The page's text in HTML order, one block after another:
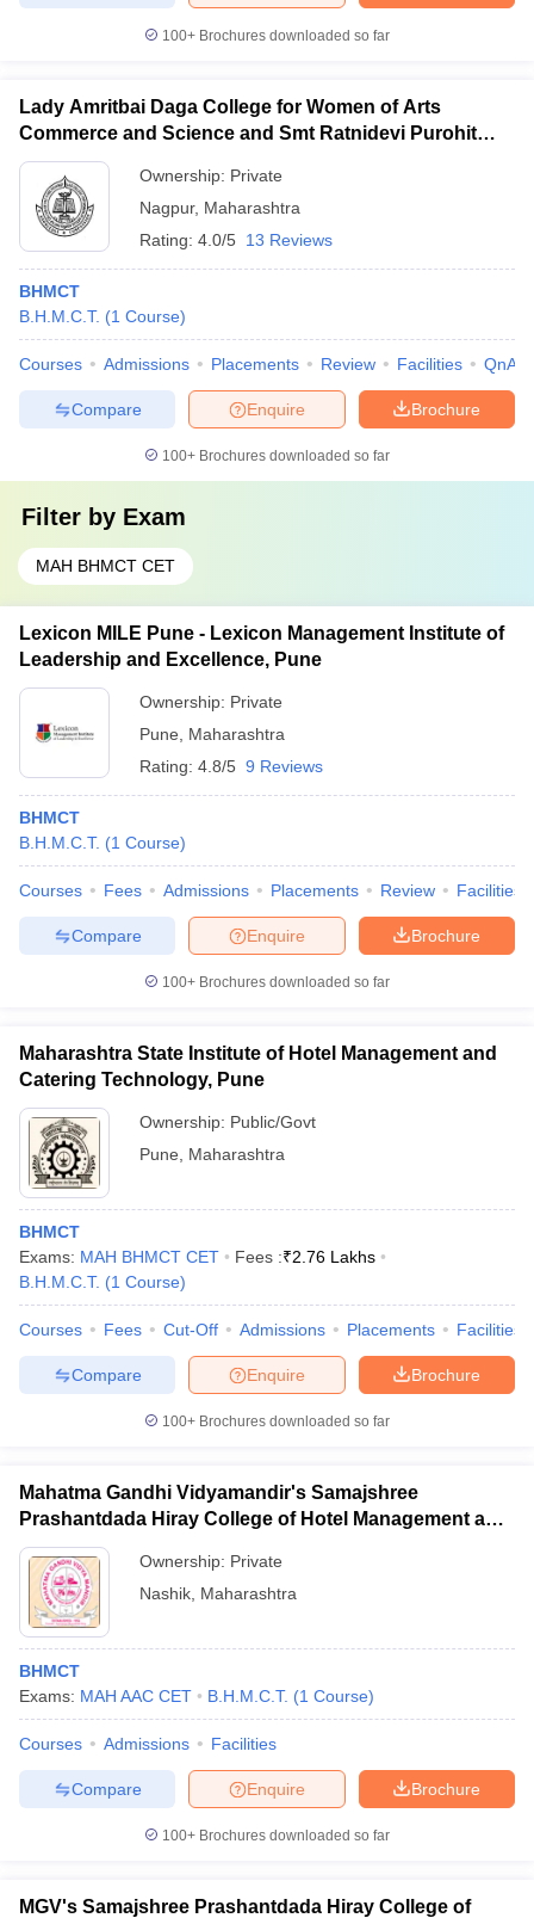
100+ Brochures downloaded so far
Lady Amritbai Daga College for Women of Arts
Commerce and Science and Smt Ratnidevi Purohit
College of Home Science and Home Science
Technology, Nagpur
Ownership: Private
Nagpur, Maharashtra
Rating: 4.0/5 13 Reviews
BHMCT
B.H.M.C.T. (1 Course)
Courses Admissions Placements Review Facilities QnA
Brochure
Enquire
Compare
100+ Brochures downloaded so far
Filter by Exam
MAH BHMCT CET
Lexicon MILE Pune - Lexicon Management Institute of
Leadership and Excellence, Pune
Ownership: Private
Pune
Maharashtra
Rating: 4.8/5 9 Reviews
BHMCT
B.H.M.C.T. (1 Course)
Courses Fees Admissions Placements Review Facilities
Brochure
Enquire
Compare
100+ Brochures downloaded so far
Maharashtra State Institute of Hotel Management and
Catering Technology, Pune
Ownership: Public/Govt
Pune
Maharashtra
BHMCT
Exams: MAH BHMCT CET Fees :₹2.76 Lakhs
B.H.M.C.T. (1 Course)
Courses Fees Cut-Off Admissions Placements Facilities
Brochure
Enquire
Compare
100+ Brochures downloaded so far
Mahatma Gandhi Vidyamandir's Samajshree
Prashantdada Hiray College of Hotel Management and
Catering Technology, Nashik
Ownership: Private
Nashik Maharashtra
BHMCT
Exams: MAH AAC CET B.H.M.C.T. (1 Course)
Courses Admissions Facilities
Brochure
Enquire
Compare
100+ Brochures downloaded so far
MGV's Samajshree Prashantdada Hiray College of